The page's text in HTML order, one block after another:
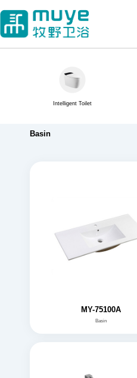
Intelligent Toilet
Basin
MY-75100A
Basin